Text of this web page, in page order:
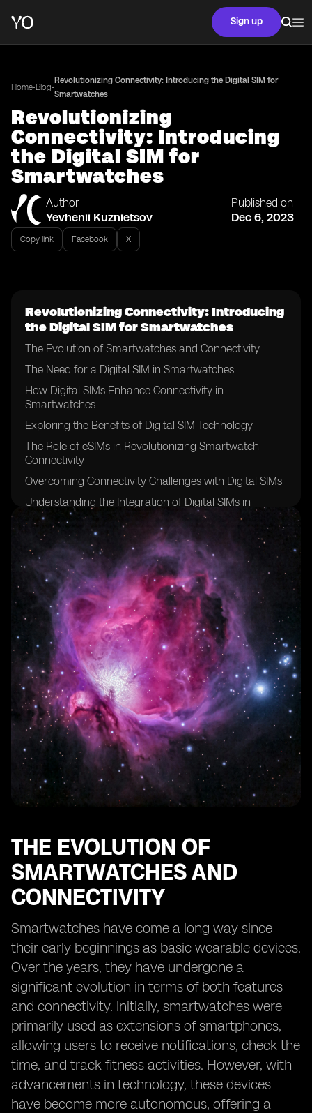
Sign up
Home•Blog•
Revolutionizing Connectivity: Introducing the Digital SIM for
Smartwatches
Revolutionizing
Connectivity: Introducing
the Digital SIM for
Smartwatches
Author
Yevhenii Kuznietsov
Published on
Dec 6, 2023
Copy link Facebook X
Revolutionizing Connectivity: Introducing
the Digital SIM for Smartwatches
The Evolution of Smartwatches and Connectivity
The Need for a Digital SIM in Smartwatches
How Digital SIMs Enhance Connectivity in
Smartwatches
Exploring the Benefits of Digital SIM Technology
The Role of eSIMs in Revolutionizing Smartwatch
Connectivity
Overcoming Connectivity Challenges with Digital SIMs
Understanding the Integration of Digital SIMs in
Smartwatches
The Future of Connectivity: Digital SIMs and
Smartwatches
Unlocking New Possibilities: Digital SIMs for
Smartwatch Users
Comparing Traditional SIM Cards with Digital SIMs for
Smartwatches
Addressing Security Concerns with Digital SIM
Technology
Exploring the Global Reach of Digital SIMs in
Smartwatches
How Digital SIMs Simplify Smartwatch Setup and
Activation
The Impact of Digital SIMs on Smartwatch
Manufacturers and Carriers
Embracing the Digital SIM Revolution in Smartwatches
THE EVOLUTION OF
SMARTWATCHES AND
CONNECTIVITY
Smartwatches have come a long way since
their early beginnings as basic wearable devices.
Over the years, they have undergone a
significant evolution in terms of both features
and connectivity. Initially, smartwatches were
primarily used as extensions of smartphones,
allowing users to receive notifications, check the
time, and track fitness activities. However, with
advancements in technology, these devices
have become more autonomous, offering a